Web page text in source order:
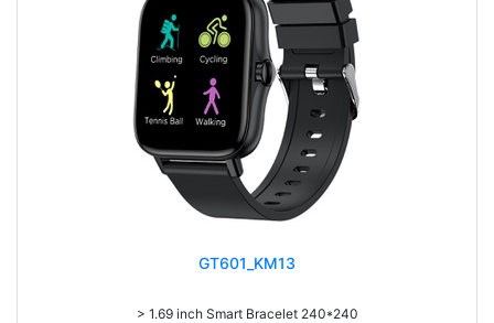
GT601_KM13
> 1.69 inch Smart Bracelet 240*240